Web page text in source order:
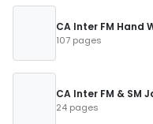
CA Inter FM Hand
107 pages
CA Inter FM & SM
24 pages